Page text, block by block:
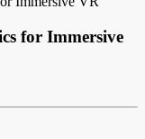
for Immersive